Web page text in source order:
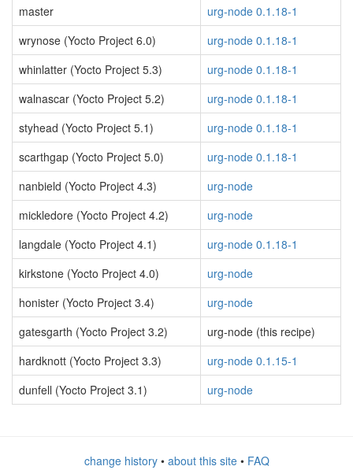
master
urg-node 0.1.18-1
wrynose (Yocto Project 6.0)
urg-node 0.1.18-1
whinlatter (Yocto Project 5.3)
urg-node 0.1.18-1
walnascar (Yocto Project 5.2)
urg-node 0.1.18-1
styhead (Yocto Project 5.1)
urg-node 0.1.18-1
scarthgap (Yocto Project 5.0)
urg-node 0.1.18-1
nanbield (Yocto Project 4.3)
urg-node
mickledore (Yocto Project 4.2)
urg-node
langdale (Yocto Project 4.1)
urg-node 0.1.18-1
kirkstone (Yocto Project 4.0)
urg-node
honister (Yocto Project 3.4)
urg-node
gatesgarth (Yocto Project 3.2)
urg-node (this recipe)
hardknott (Yocto Project 3.3)
urg-node 0.1.15-1
dunfell (Yocto Project 3.1)
urg-node
change history• about this site• FAQ